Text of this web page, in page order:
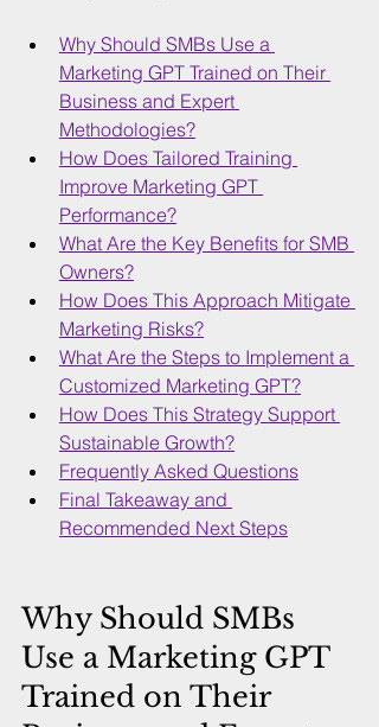
Why Should SMBs Use a
Marketing GPT Trained on Their
Business and Expert
Methodologies?
How Does Tailored Training
Improve Marketing GPT
Performance?
What Are the Key Benefits for SMB
Owners?
How Does This Approach Mitigate
Marketing Risks?
What Are the Steps to Implement a
Customized Marketing GPT?
How Does This Strategy Support
Sustainable Growth?
Frequently Asked Questions
Final Takeaway and
Recommended Next Steps
Why Should SMBs
Use a Marketing GPT
Trained on Their